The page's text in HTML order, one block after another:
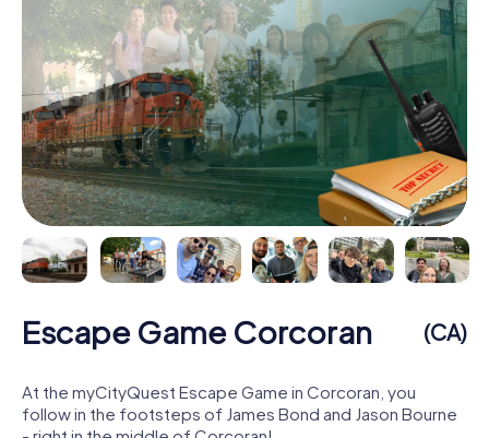
Escape Game Corcoran (CA)
At the myCityQuest Escape Game in Corcoran, you
follow in the footsteps of James Bond and Jason Bourne